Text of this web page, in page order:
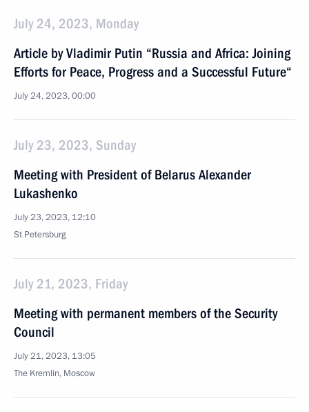
July 24, 2023, Monday
Article by Vladimir Putin “Russia and Africa: Joining
Efforts for Peace, Progress and a Successful Future“
July 24, 2023, 00:00
July 23, 2023, Sunday
Meeting with President of Belarus Alexander
Lukashenko
July 23, 2023, 12:10
St Petersburg
July 21, 2023, Friday
Meeting with permanent members of the Security
Council
July 21, 2023, 13:05
The Kremlin, Moscow